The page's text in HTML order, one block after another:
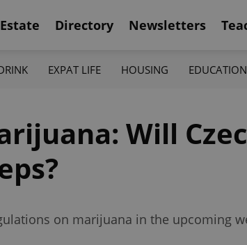
Directory Newsletters
EXPAT LIFE HOUSING EDUCATION
Will
on marijuana in the upcoming